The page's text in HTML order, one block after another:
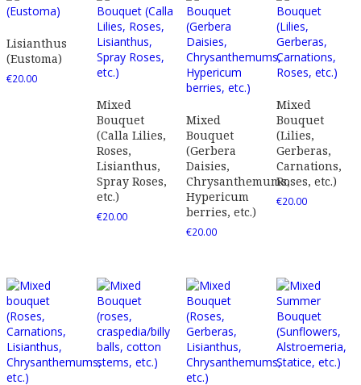
Lisianthus
(Eustoma)
€20.00
Mixed
Bouquet
(Calla Lilies,
Roses,
Lisianthus,
Spray Roses,
etc.)
€20.00
Mixed
Bouquet
(Gerbera
Daisies,
Chrysanthemums,
Hypericum
berries, etc.)
€20.00
Mixed
Bouquet
(Lilies,
Gerberas,
Carnations,
Roses, etc.)
€20.00